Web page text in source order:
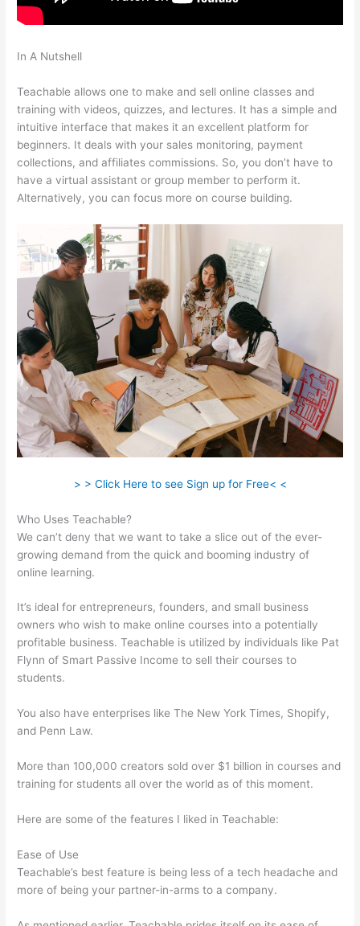
In A Nutshell
Teachable allows one to make and sell online classes and
training with videos, quizzes, and lectures. It has a simple and
intuitive interface that makes it an excellent platform for
beginners. It deals with your sales monitoring, payment
collections, and affiliates commissions. So, you don’t have to
have a virtual assistant or group member to perform it.
Alternatively, you can focus more on course building.
> > Click Here to see Sign up for Free< <
Who Uses Teachable?
We can’t deny that we want to take a slice out of the ever-
growing demand from the quick and booming industry of
online learning.
It’s ideal for entrepreneurs, founders, and small business
owners who wish to make online courses into a potentially
profitable business. Teachable is utilized by individuals like Pat
Flynn of Smart Passive Income to sell their courses to
students.
You also have enterprises like The New York Times, Shopify,
and Penn Law.
More than 100,000 creators sold over $1 billion in courses and
training for students all over the world as of this moment.
Here are some of the features I liked in Teachable:
Ease of Use
Teachable’s best feature is being less of a tech headache and
more of being your partner-in-arms to a company.